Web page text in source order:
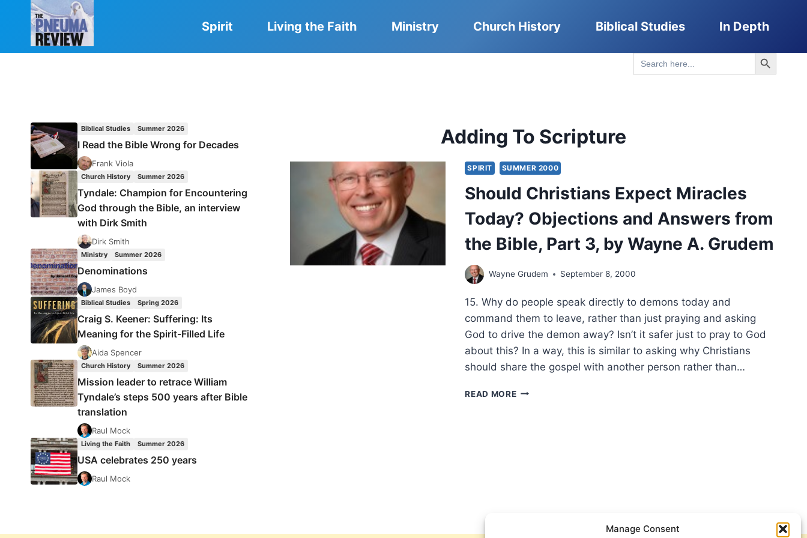
Manage Consent
Spirit Living the Faith Ministry Church History Biblical Studies In Depth
Search
for:
Search Button
Adding To Scripture
SPIRIT SUMMER 2000
Should Christians Expect Miracles
Today? Objections and Answers from
the Bible, Part 3, by Wayne A. Grudem
Wayne Grudem September 8, 2000
15. Why do people speak directly to demons today and
command them to leave, rather than just praying and asking
God to drive the demon away? Isn’t it safer just to pray to God
about this? In a way, this is similar to asking why Christians
should share the gospel with another person rather than…
READ MORESHOULD
Biblical Studies Summer 2026
I Read the Bible Wrong for Decades
Frank Viola
Church History Summer 2026
Tyndale: Champion for Encountering
God through the Bible, an interview
with Dirk Smith
Dirk Smith
Ministry Summer 2026
Denominations
James Boyd
Biblical Studies Spring 2026
Craig S. Keener: Suffering: Its
Meaning for the Spirit-Filled Life
Aida Spencer
Church History Summer 2026
Mission leader to retrace William
Tyndale’s steps 500 years after Bible
translation
Raul Mock
Living the Faith Summer 2026
USA celebrates 250 years
Raul Mock